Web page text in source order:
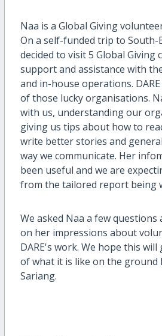
Naa is a Global Giving
On a self-funded trip to South-
decided to visit 5 Global Giving
support and assistance with
and in-house operations.
of those lucky organisations.
with us, understanding our
giving us tips about how to
write better stories and
way we communicate. Her
been useful and we are
from the tailored report being
We asked Naa a few
on her impressions about
DARE's work. We hope this
of what it is like on the ground
Sariang.